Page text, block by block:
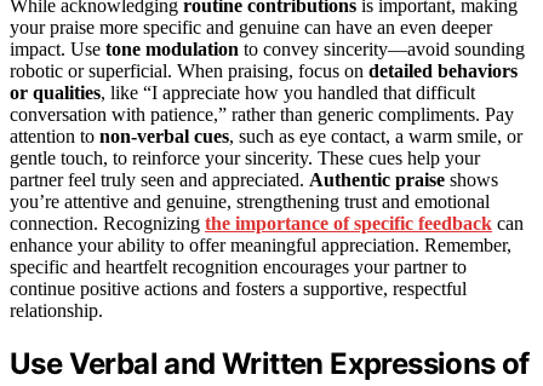
While acknowledging routine contributions is important, making
your praise more specific and genuine can have an even deeper
impact. Use tone modulation to convey sincerity—avoid sounding
robotic or superficial. When praising, focus on detailed behaviors
or qualities, like “I appreciate how you handled that difficult
conversation with patience,” rather than generic compliments. Pay
attention to non-verbal cues, such as eye contact, a warm smile, or
gentle touch, to reinforce your sincerity. These cues help your
partner feel truly seen and appreciated. Authentic praise shows
you’re attentive and genuine, strengthening trust and emotional
connection. Recognizing the importance of specific feedback can
enhance your ability to offer meaningful appreciation. Remember,
specific and heartfelt recognition encourages your partner to
continue positive actions and fosters a supportive, respectful
relationship.
Use Verbal and Written Expressions of